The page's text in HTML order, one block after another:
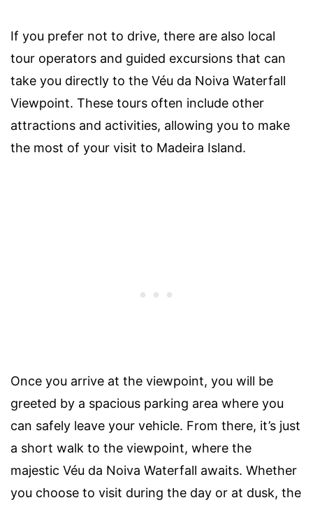
If you prefer not to drive, there are also local
tour operators and guided excursions that can
take you directly to the Véu da Noiva Waterfall
Viewpoint. These tours often include other
attractions and activities, allowing you to make
the most of your visit to Madeira Island.
Once you arrive at the viewpoint, you will be
greeted by a spacious parking area where you
can safely leave your vehicle. From there, it’s just
a short walk to the viewpoint, where the
majestic Véu da Noiva Waterfall awaits. Whether
you choose to visit during the day or at dusk, the